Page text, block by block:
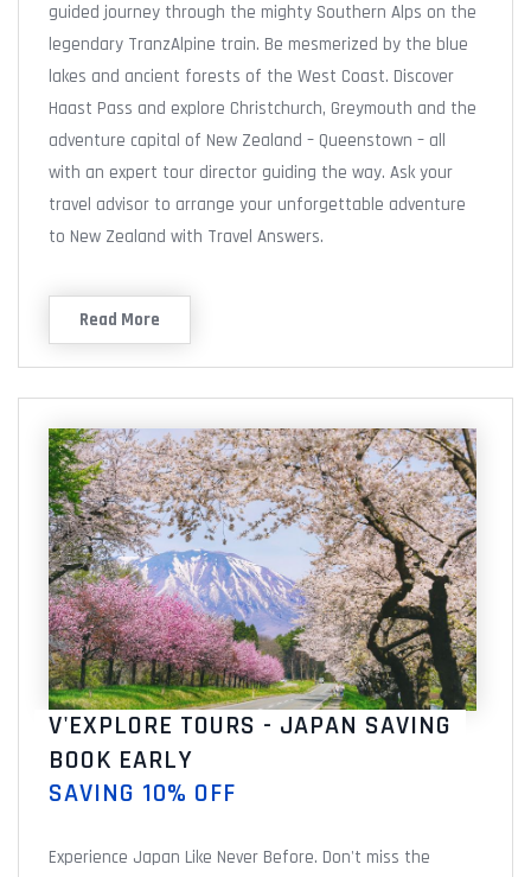
guided journey through the mighty Southern Alps on the
legendary TranzAlpine train. Be mesmerized by the blue
lakes and ancient forests of the West Coast. Discover
Haast Pass and explore Christchurch, Greymouth and the
adventure capital of New Zealand – Queenstown – all
with an expert tour director guiding the way. Ask your
travel advisor to arrange your unforgettable adventure
to New Zealand with Travel Answers.
Read More
V'EXPLORE TOURS - JAPAN SAVING
BOOK EARLY
SAVING 10% OFF
Experience Japan Like Never Before. Don't miss the